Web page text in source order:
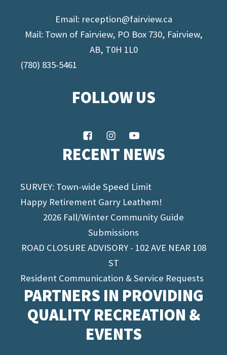
Email: reception@fairview.ca
Mail: Town of Fairview, PO Box 730, Fairview,
AB, T0H 1L0
(780) 835-5461
FOLLOW US
RECENT NEWS
SURVEY: Town-wide Speed Limit
Happy Retirement Garry Leathem!
2026 Fall/Winter Community Guide
Submissions
ROAD CLOSURE ADVISORY - 102 AVE NEAR 108
ST
Resident Communication & Service Requests
PARTNERS IN PROVIDING
QUALITY RECREATION &
EVENTS